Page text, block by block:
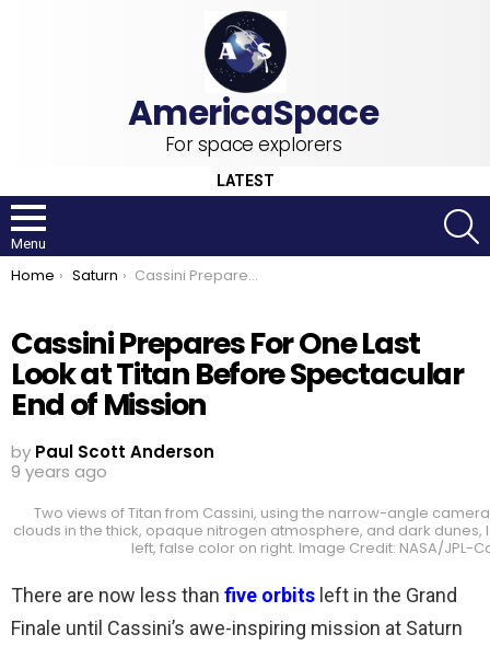
For space explorers
LATEST
Menu
You are here:
Home Saturn Cassini Prepares For One Last Look at Titan Before Spectacular End of Mission
Cassini Prepares For One Last
Look at Titan Before Spectacular
End of Mission
by Paul Scott Anderson
9 years ago
Two views of Titan from Cassini, using the narrow-angle
clouds in the thick, opaque nitrogen atmosphere, and dark
left, false color on right. Image Credit: NASA/JPL-
There are now less than five orbits left in the Grand
Finale until Cassini’s awe-inspiring mission at Saturn